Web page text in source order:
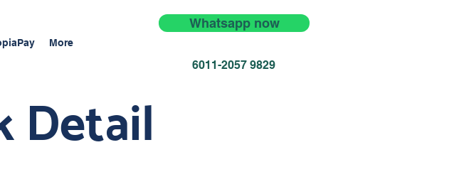
More
Whatsapp now
6011-2057 9829
Detail